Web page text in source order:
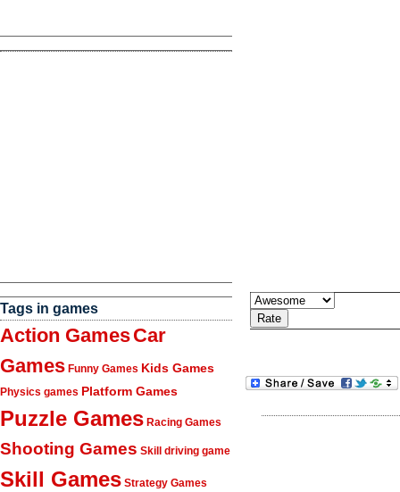
Tags in games
Action GamesCar
Games Funny Games Kids Games
Physics games Platform Games
Puzzle Games Racing Games
Shooting Games Skill driving game
Skill Games Strategy Games